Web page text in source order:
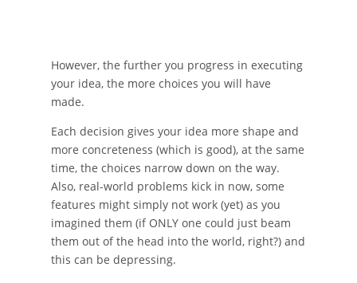
However, the further you progress in executing
your idea, the more choices you will have
made.
Each decision gives your idea more shape and
more concreteness (which is good), at the same
time, the choices narrow down on the way.
Also, real-world problems kick in now, some
features might simply not work (yet) as you
imagined them (if ONLY one could just beam
them out of the head into the world, right?) and
this can be depressing.